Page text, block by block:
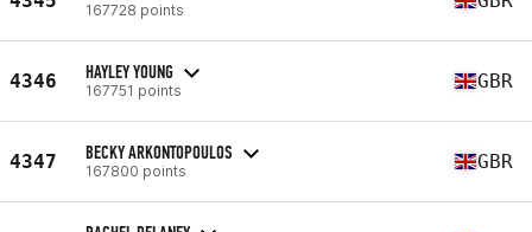
167728 points
4346 HAYLEY YOUNG
167751 points GBR
4347 BECKY ARKONTOPOULOS
167800 points GBR